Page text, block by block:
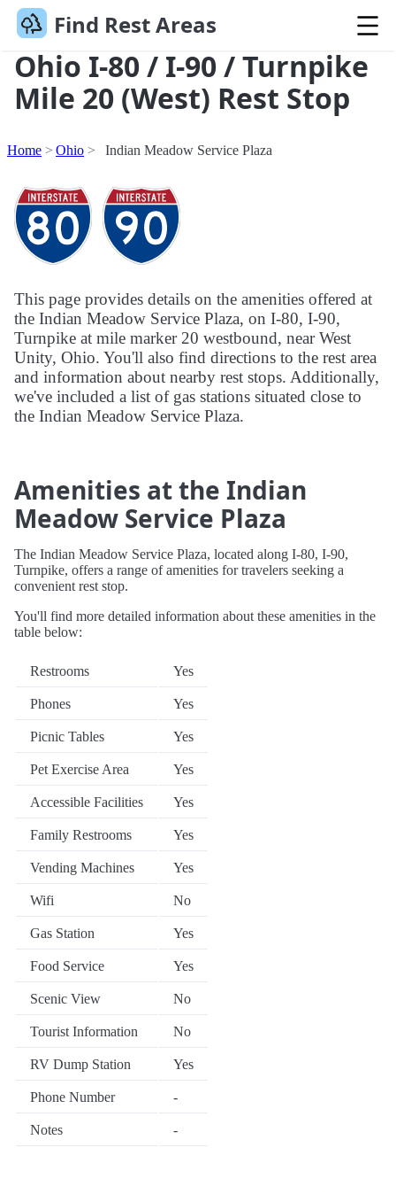
Find Rest Areas
Ohio I-80 / I-90 / Turnpike
Mile 20 (West) Rest Stop
Home Ohio Indian Meadow Service Plaza
This page provides details on the amenities offered at
the Indian Meadow Service Plaza, on I-80, I-90,
Turnpike at mile marker 20 westbound, near West
Unity, Ohio. You'll also find directions to the rest area
and information about nearby rest stops. Additionally,
we've included a list of gas stations situated close to
the Indian Meadow Service Plaza.
Amenities at the Indian
Meadow Service Plaza
The Indian Meadow Service Plaza, located along I-80, I-90,
Turnpike, offers a range of amenities for travelers seeking a
convenient rest stop.
You'll find more detailed information about these amenities in the
table below:
Restrooms Yes
Phones Yes
Picnic Tables Yes
Pet Exercise Area Yes
Accessible Facilities Yes
Family Restrooms Yes
Vending Machines Yes
Wifi No
Gas Station Yes
Food Service Yes
Scenic View No
Tourist Information No
RV Dump Station Yes
Phone Number -
Notes -